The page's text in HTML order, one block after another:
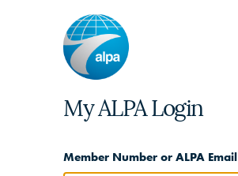
My ALPA Login
Member Number or ALPA Email